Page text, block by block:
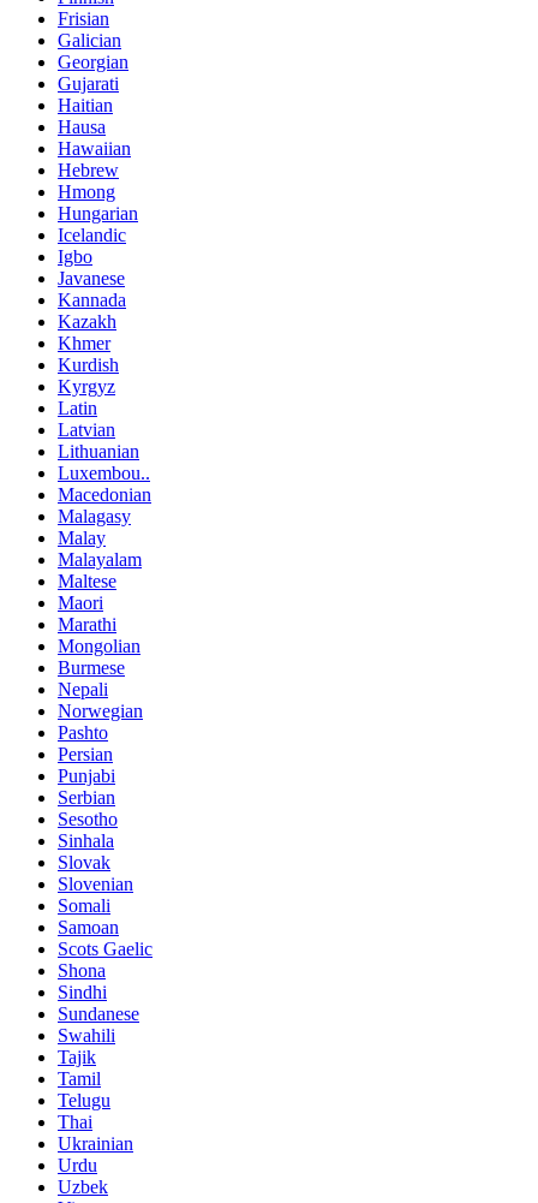
Frisian
Galician
Georgian
Gujarati
Haitian
Hausa
Hawaiian
Hebrew
Hmong
Hungarian
Icelandic
Igbo
Javanese
Kannada
Kazakh
Khmer
Kurdish
Kyrgyz
Latin
Latvian
Lithuanian
Luxembou..
Macedonian
Malagasy
Malay
Malayalam
Maltese
Maori
Marathi
Mongolian
Burmese
Nepali
Norwegian
Pashto
Persian
Punjabi
Serbian
Sesotho
Sinhala
Slovak
Slovenian
Somali
Samoan
Scots Gaelic
Shona
Sindhi
Sundanese
Swahili
Tajik
Tamil
Telugu
Thai
Ukrainian
Urdu
Uzbek